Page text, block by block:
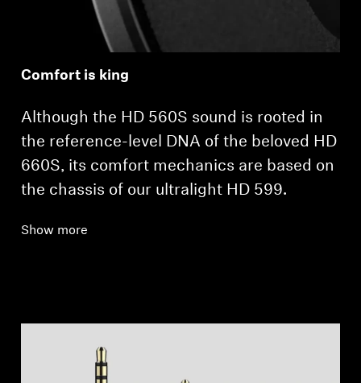
Comfort is king
Although the HD 560S sound is rooted in
the reference-level DNA of the beloved HD
660S, its comfort mechanics are based on
the chassis of our ultralight HD 599.
Show more
wishlist and view your previously saved items.